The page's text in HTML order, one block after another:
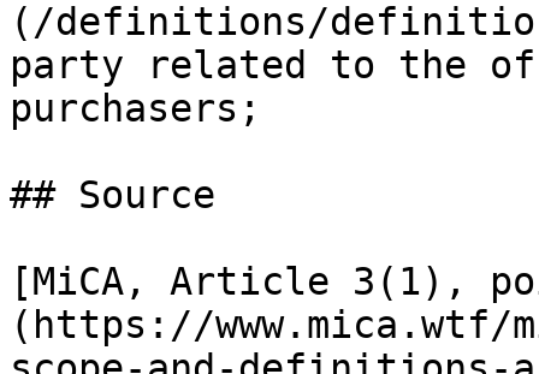
(/definitions/
party related to the
purchasers;
## Source
[MiCA, Article 3(1),
(https://